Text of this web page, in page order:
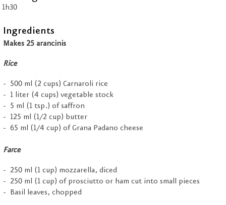
1h30
Ingredients
Makes 25 arancinis
Rice
500 ml (2 cups) Carnaroli rice
1 liter (4 cups) vegetable stock
5 ml (1 tsp.) of saffron
125 ml (1/2 cup) butter
65 ml (1/4 cup) of Grana Padano cheese
Farce
250 ml (1 cup) mozzarella, diced
250 ml (1 cup) of prosciutto or ham cut into small pieces
Basil leaves, chopped